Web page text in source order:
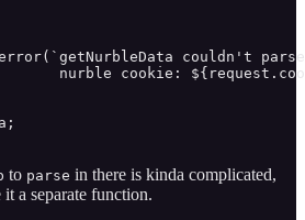
couldn't
nurble cookie:
to parse in there is kinda complicated,
it a separate function.